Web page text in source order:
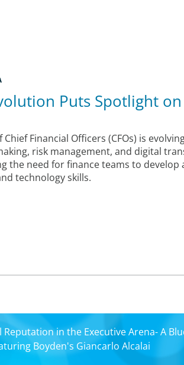
Puts Spotlight
Chief Financial Officers (CFOs) is
risk management, and digital
the need for finance teams to develop
technology skills.​
in the Executive Arena- A
Boyden's Giancarlo Alcalai